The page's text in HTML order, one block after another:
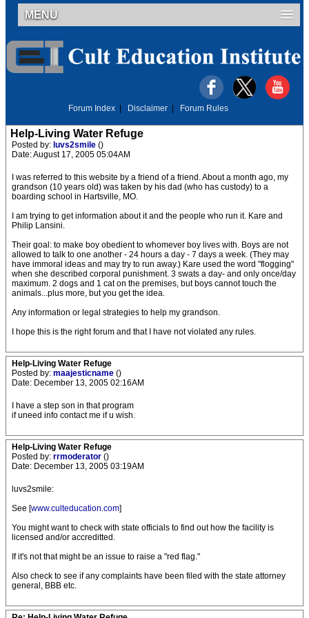
MENU
Forum Index Disclaimer Forum Rules
Help-Living Water Refuge
Posted by: luvs2smile ()
Date: August 17, 2005 05:04AM
I was referred to this website by a friend of a friend. About a month ago, my
grandson (10 years old) was taken by his dad (who has custody) to a
boarding school in Hartsville, MO.
I am trying to get information about it and the people who run it. Kare and
Philip Lansini.
Their goal: to make boy obedient to whomever boy lives with. Boys are not
allowed to talk to one another - 24 hours a day - 7 days a week. (They may
have immoral ideas and may try to run away.) Kare used the word "flogging"
when she described corporal punishment. 3 swats a day- and only once/day
maximum. 2 dogs and 1 cat on the premises, but boys cannot touch the
animals...plus more, but you get the idea.
Any information or legal strategies to help my grandson.
I hope this is the right forum and that I have not violated any rules.
Help-Living Water Refuge
Posted by: maajesticname ()
Date: December 13, 2005 02:16AM
I have a step son in that program
if uneed info contact me if u wish.
Help-Living Water Refuge
Posted by: rrmoderator ()
Date: December 13, 2005 03:19AM
luvs2smile:
See [www.culteducation.com]
You might want to check with state officials to find out how the facility is
licensed and/or accreditted.
If it's not that might be an issue to raise a "red flag."
Also check to see if any complaints have been filed with the state attorney
general, BBB etc.